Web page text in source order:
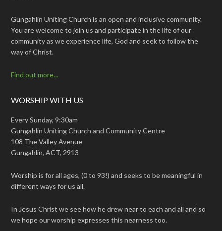
Gungahlin Uniting Church is an open and inclusive community.
You are welcome to join us and participate in the life of our
community as we experience life, God and seek to follow the
way of Christ.
Find out more…
WORSHIP WITH US
Every Sunday, 9:30am
Gungahlin Uniting Church and Community Centre
108 The Valley Avenue
Gungahlin, ACT, 2913
Worship is for all ages, (0 to 93!) and seeks to be meaningful in
different ways for us all.
In Jesus Christ we see how he drew near to each and all and so
we hope our worship expresses this nearness too.